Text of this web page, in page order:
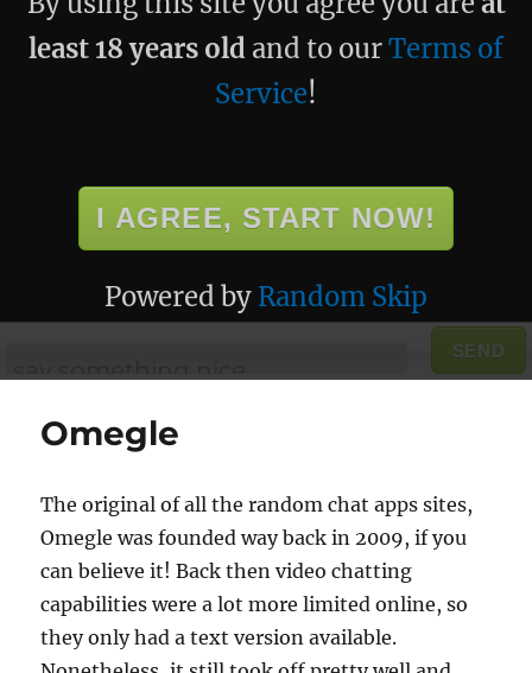
least 18 years old and to ourTerms of
Service!
I AGREE, START NOW!
Powered by Random Skip
SEND
Omegle
The original of all the random chat apps sites,
Omegle was founded way back in 2009, if you
can believe it! Back then video chatting
capabilities were a lot more limited online, so
they only had a text version available.